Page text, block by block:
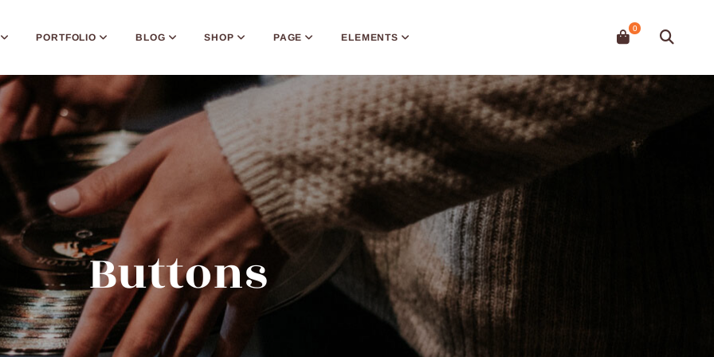
PORTFOLIO BLOG SHOP PAGE ELEMENTS
Buttons